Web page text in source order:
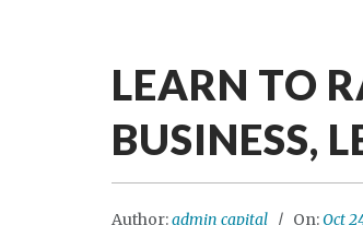
LEARN TO
BUSINESS,
Author:admin_capital On:Oct